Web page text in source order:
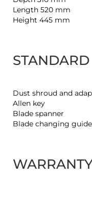
Length 520 mm
Height 445 mm
Dust shroud and
Allen key
Blade spanner
Blade changing